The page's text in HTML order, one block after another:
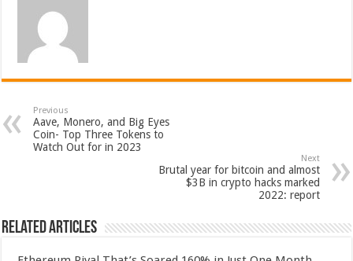
Previous
Aave, Monero, and Big Eyes
Coin- Top Three Tokens to
Watch Out for in 2023
Next
Brutal year for bitcoin and almost
$3B in crypto hacks marked
2022: report
Related Articles